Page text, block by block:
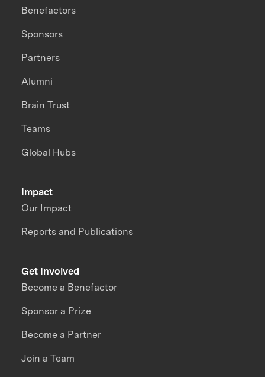
Impact
Our Impact
Reports and Publications
Benefactors
Sponsors
Partners
Alumni
Brain Trust
Teams
Global Hubs
Get Involved
Become a Benefactor
Sponsor a Prize
Become a Partner
Join a Team